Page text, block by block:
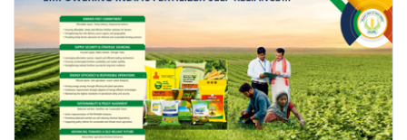
Agriculture Conclave and NACOF
Awards 2022
Language
English Hindi